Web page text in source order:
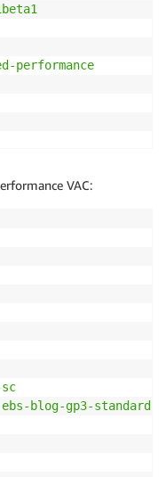
performance
VAC:
blog-gp3-standard-